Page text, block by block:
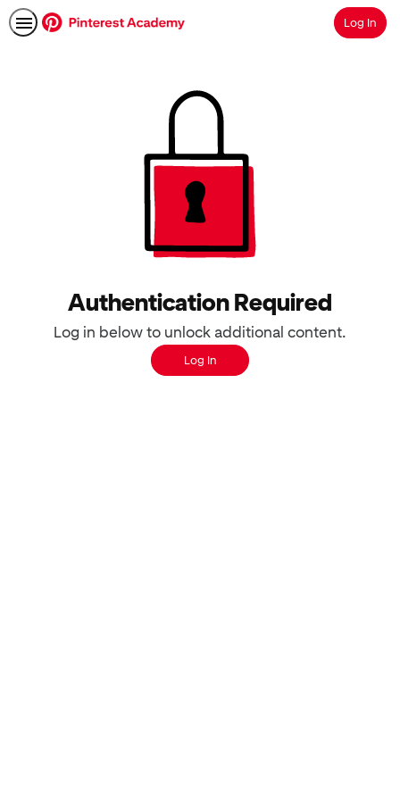
SearchLog In
Authentication Required
Log in below to unlock additional content.
Log In